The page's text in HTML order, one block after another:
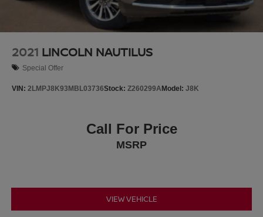
2021 LINCOLN NAUTILUS
Special Offer
VIN: 2LMPJ8K93MBL03736Stock: Z260299AModel: J8K
Call For Price
MSRP
VIEW VEHICLE